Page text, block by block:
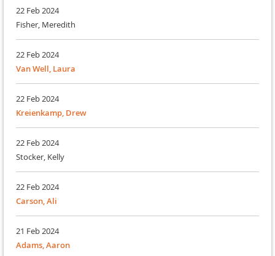
22 Feb 2024
Fisher, Meredith
22 Feb 2024
Van Well, Laura
22 Feb 2024
Kreienkamp, Drew
22 Feb 2024
Stocker, Kelly
22 Feb 2024
Carson, Ali
21 Feb 2024
Adams, Aaron